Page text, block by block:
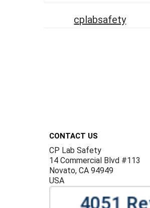
cplabsafety
CONTACT US
CP Lab Safety
14 Commercial Blvd #113
Novato, CA 94949
USA